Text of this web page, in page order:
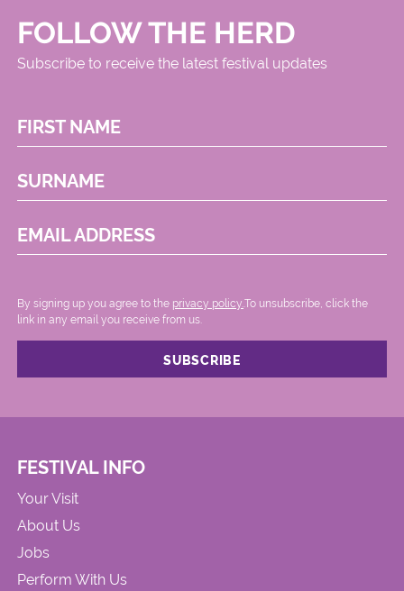
FOLLOW THE HERD
Subscribe to receive the latest festival updates
FIRST NAME
SURNAME
EMAIL ADDRESS
By signing up you agree to the privacy policy. .To unsubscribe, click the
link in any email you receive from us.
FESTIVAL INFO
Your Visit
About Us
Jobs
Perform With Us